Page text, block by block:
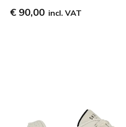
€ 90,00 incl. VAT